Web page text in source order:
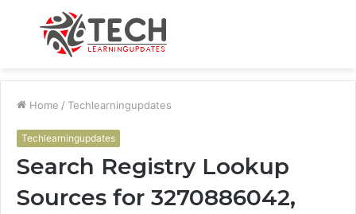
Menu
Home / Techlearningupdates
Techlearningupdates
Search Registry Lookup
Sources for 3270886042,